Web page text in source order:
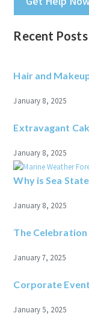
Recent Posts
Hair and
January 8, 2025
Extravagant
January 8, 2025
Why is Sea
January 8, 2025
The Celebration
January 7, 2025
Corporate
January 5, 2025